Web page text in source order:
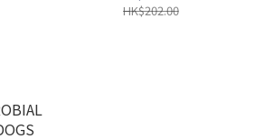
HK$202.00